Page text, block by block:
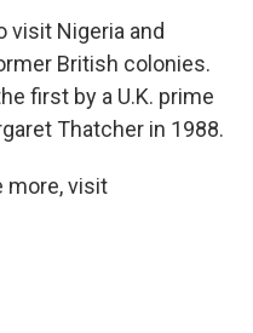
visit Nigeria and
British colonies.
first by a U.K. prime
Thatcher in 1988.
more, visit